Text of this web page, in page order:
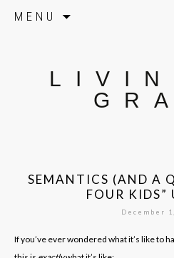
MENU
SEMANTICS (AND A
FOUR KIDS”
December
If you’ve ever wondered what it’s like to